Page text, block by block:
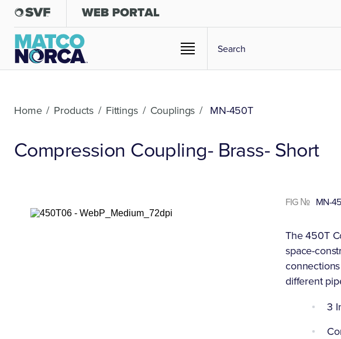
Home / Products / Fittings / Couplings / MN-450T
Compression Coupling- Brass- Short
FIG № MN-
The 450T
space-
different
3